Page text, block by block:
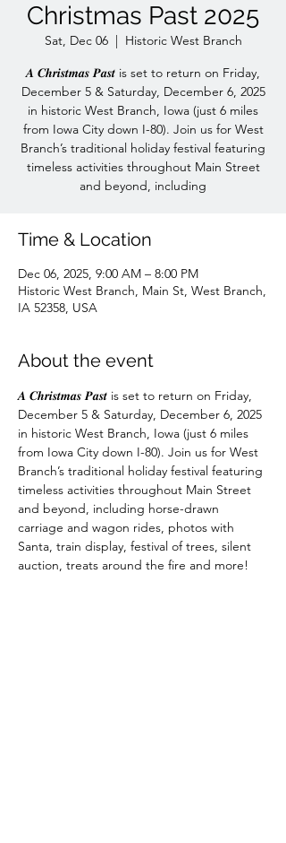
Christmas Past 2025
Sat, Dec 06
  |
Historic West Branch
𝑨 𝑪𝒉𝒓𝒊𝒔𝒕𝒎𝒂𝒔 𝑷𝒂𝒔𝒕 is set to return on Friday,
December 5 & Saturday, December 6, 2025
in historic West Branch, Iowa (just 6 miles
from Iowa City down I-80). Join us for West
Branch’s traditional holiday festival featuring
timeless activities throughout Main Street
and beyond, including
Time & Location
Dec 06, 2025, 9:00 AM – 8:00 PM
Historic West Branch, Main St, West Branch,
IA 52358, USA
About the event
𝑨 𝑪𝒉𝒓𝒊𝒔𝒕𝒎𝒂𝒔 𝑷𝒂𝒔𝒕 is set to return on Friday,
December 5 & Saturday, December 6, 2025
in historic West Branch, Iowa (just 6 miles
from Iowa City down I-80). Join us for West
Branch’s traditional holiday festival featuring
timeless activities throughout Main Street
and beyond, including horse-drawn
carriage and wagon rides, photos with
Santa, train display, festival of trees, silent
auction, treats around the fire and more!